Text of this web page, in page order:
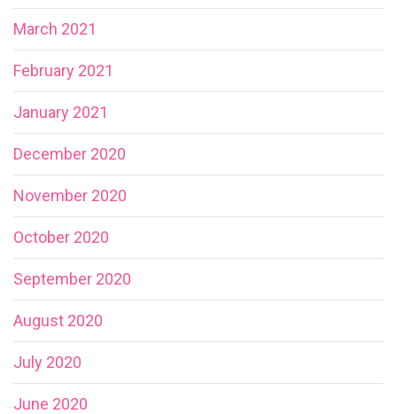
March 2021
February 2021
January 2021
December 2020
November 2020
October 2020
September 2020
August 2020
July 2020
June 2020